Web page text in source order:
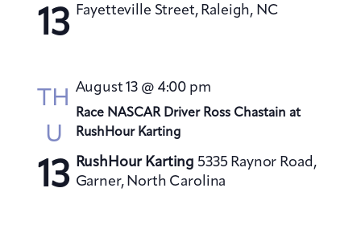
13
Fayetteville Street, Raleigh, NC
TH
U
13
Race NASCAR Driver Ross Chastain at
RushHour Karting
August 13 @ 4:00 pm
RushHour Karting 5335 Raynor Road,
Garner, North Carolina